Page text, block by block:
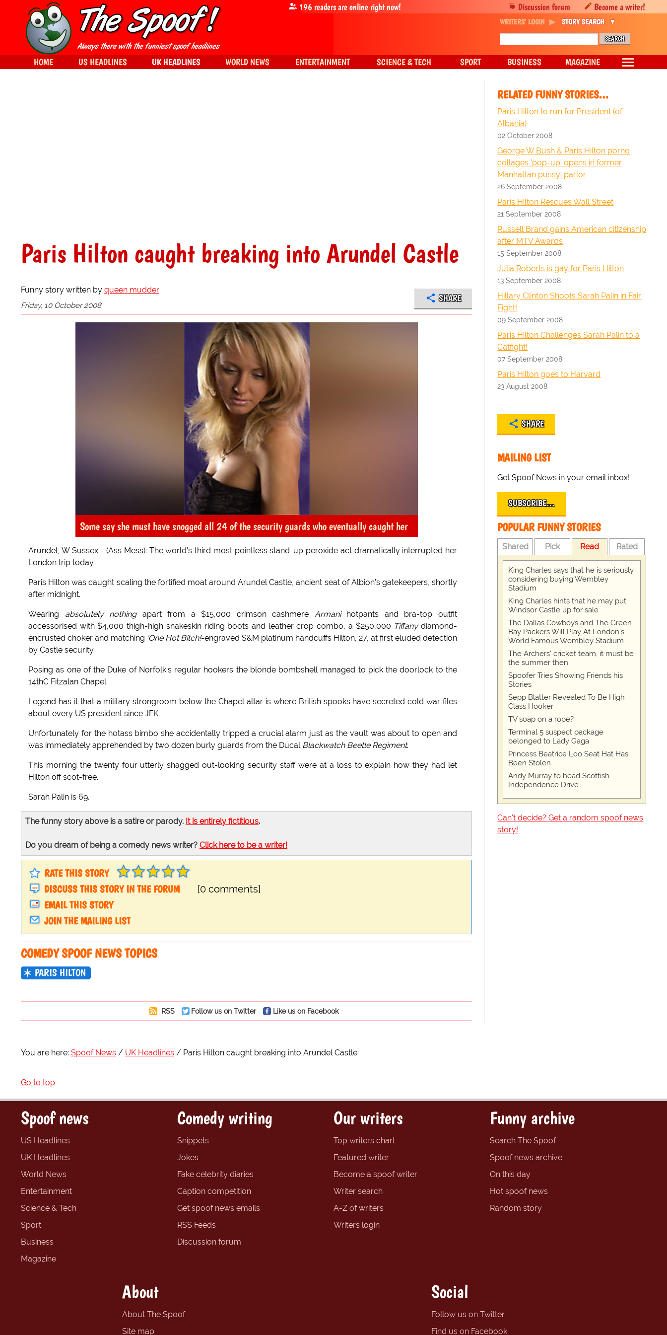
Paris Hilton caught breaking into Arundel Castle
Funny story written by queen mudder
Friday, 10 October 2008
SHARE
Some say she must have snogged all 24 of the security guards who eventually caught her
Arundel, W Sussex - (Ass Mess): The world's third most pointless stand-up peroxide act dramatically interrupted her
London trip today.
Paris Hilton was caught scaling the fortified moat around Arundel Castle, ancient seat of Albion's gatekeepers, shortly
after midnight.
Wearing absolutely nothingapart from a $15,000 crimson cashmere Armanihotpants and bra-top outfit
accessorised with $4,000 thigh-high snakeskin riding boots and leather crop combo, a $250,000 Tiffanydiamond-
encrusted choker and matching 'One Hot Bitch!-engraved S&M platinum handcuffs Hilton, 27, at first eluded detection
by Castle security.
Posing as one of the Duke of Norfolk's regular hookers the blonde bombshell managed to pick the doorlock to the
14thC Fitzalan Chapel.
Legend has it that a military strongroom below the Chapel altar is where British spooks have secreted cold war files
about every US president since JFK.
Unfortunately for the hotass bimbo she accidentally tripped a crucial alarm just as the vault was about to open and
was immediately apprehended by two dozen burly guards from the Ducal Blackwatch Beetle Regiment.
This morning the twenty four utterly shagged out-looking security staff were at a loss to explain how they had let
Hilton off scot-free.
Sarah Palin is 69.
The funny story above is a satire or parody. It is entirely fictitious.
Do you dream of being a comedy news writer? Click here to be a writer!
RATE THIS STORY
DISCUSS THIS STORY IN THE FORUM
[0 comments]
EMAIL THIS STORY
JOIN THE MAILING LIST
COMEDY SPOOF NEWS TOPICS
PARIS HILTON
RSS Follow us on Twitter Like us on Facebook
RELATED FUNNY STORIES…
Paris Hilton to run for President (of
Albania)
02 October 2008
George W Bush & Paris Hilton porno
collages 'pop-up' opens in former
Manhattan pussy-parlor
26 September 2008
Paris Hilton Rescues Wall Street
21 September 2008
Russell Brand gains American citizenship
after MTV Awards
15 September 2008
Julia Roberts is gay for Paris Hilton
13 September 2008
Hillary Clinton Shoots Sarah Palin in Fair
Fight!
09 September 2008
Paris Hilton Challenges Sarah Palin to a
Catfight!
07 September 2008
Paris Hilton goes to Harvard
23 August 2008
SHARE
MAILING LIST
Get Spoof News in your email inbox!
SUBSCRIBE…
POPULAR FUNNY STORIES
Shared Pick Read Rated
King Charles says that he is seriously
considering buying Wembley
Stadium
King Charles hints that he may put
Windsor Castle up for sale
The Dallas Cowboys and The Green
Bay Packers Will Play At London’s
World Famous Wembley Stadium
The Archers' cricket team, it must be
the summer then
Spoofer Tries Showing Friends his
Stories
Sepp Blatter Revealed To Be High
Class Hooker
TV soap on a rope?
Terminal 5 suspect package
belonged to Lady Gaga
Princess Beatrice Loo Seat Hat Has
Been Stolen
Andy Murray to head Scottish
Independence Drive
Can't decide? Get a random spoof news
story!
You are here: Spoof News UK Headlines Paris Hilton caught breaking into Arundel Castle
Go to top
Discussion forum Become a writer!
196readers are online right now!
WRITERS' LOGIN STORY SEARCH
HOME US HEADLINES UK HEADLINES WORLD NEWS ENTERTAINMENT SCIENCE & TECH SPORT BUSINESS MAGAZINE
Spoof news
US Headlines
UK Headlines
World News
Entertainment
Science & Tech
Sport
Business
Magazine
Comedy writing
Snippets
Jokes
Fake celebrity diaries
Caption competition
Get spoof news emails
RSS Feeds
Discussion forum
Our writers
Top writers chart
Featured writer
Become a spoof writer
Writer search
A-Z of writers
Writers login
Funny archive
Search The Spoof
Spoof news archive
On this day
Hot spoof news
Random story
About
About The Spoof
Site map
Social
Follow us on Twitter
Find us on Facebook